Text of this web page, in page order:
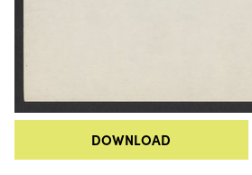
DOWNLOAD